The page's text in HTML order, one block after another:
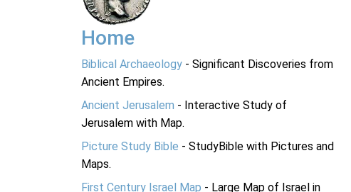
Home
Biblical Archaeology - Significant Discoveries from
Ancient Empires.
Ancient Jerusalem - Interactive Study of
Jerusalem with Map.
Picture Study Bible - StudyBible with Pictures and
Maps.
First Century Israel Map - Large Map of Israel in